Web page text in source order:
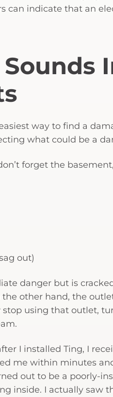
can indicate that an
way to find a
what could be a
forget the
out)
danger but is
other hand, the
using that outlet,
I installed Ting, I
me within minutes
out to be a poorly-
inside. I actually saw